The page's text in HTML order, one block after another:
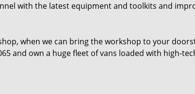
with the latest equipment and toolkits and
when we can bring the workshop to your
and own a huge fleet of vans loaded with high-